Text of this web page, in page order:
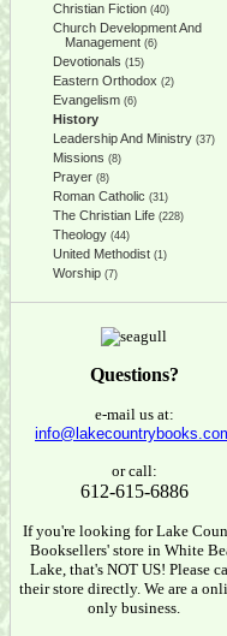
Christian Fiction (40)
Church Development And
Management (6)
Devotionals (15)
Eastern Orthodox (2)
Evangelism (6)
History
Leadership And Ministry (37)
Missions (8)
Prayer (8)
Roman Catholic (31)
The Christian Life (228)
Theology (44)
United Methodist (1)
Worship (7)
Questions?
e-mail us at:
or call:
612-615-6886
If you're looking for Lake
Booksellers' store in White
Lake, that's NOT US! Please
their store directly. We are a
only business.